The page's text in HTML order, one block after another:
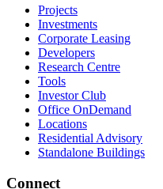
Projects
Investments
Corporate Leasing
Developers
Research Centre
Tools
Investor Club
Office OnDemand
Locations
Residential Advisory
Standalone Buildings
Connect